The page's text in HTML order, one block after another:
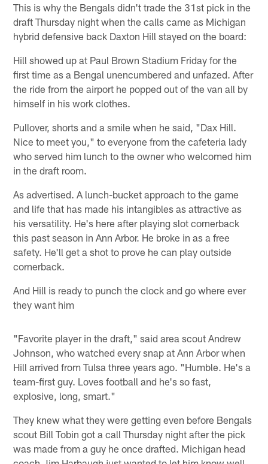
This is why the Bengals didn't trade the 31st pick in the
draft Thursday night when the calls came as Michigan
hybrid defensive back Daxton Hill stayed on the board:
Hill showed up at Paul Brown Stadium Friday for the
first time as a Bengal unencumbered and unfazed. After
the ride from the airport he popped out of the van all by
himself in his work clothes.
Pullover, shorts and a smile when he said, "Dax Hill.
Nice to meet you," to everyone from the cafeteria lady
who served him lunch to the owner who welcomed him
in the draft room.
As advertised. A lunch-bucket approach to the game
and life that has made his intangibles as attractive as
his versatility. He's here after playing slot cornerback
this past season in Ann Arbor. He broke in as a free
safety. He'll get a shot to prove he can play outside
cornerback.
And Hill is ready to punch the clock and go where ever
they want him
"Favorite player in the draft," said area scout Andrew
Johnson, who watched every snap at Ann Arbor when
Hill arrived from Tulsa three years ago. "Humble. He's a
team-first guy. Loves football and he's so fast,
explosive, long, smart."
They knew what they were getting even before Bengals
scout Bill Tobin got a call Thursday night after the pick
was made from a guy he once drafted. Michigan head